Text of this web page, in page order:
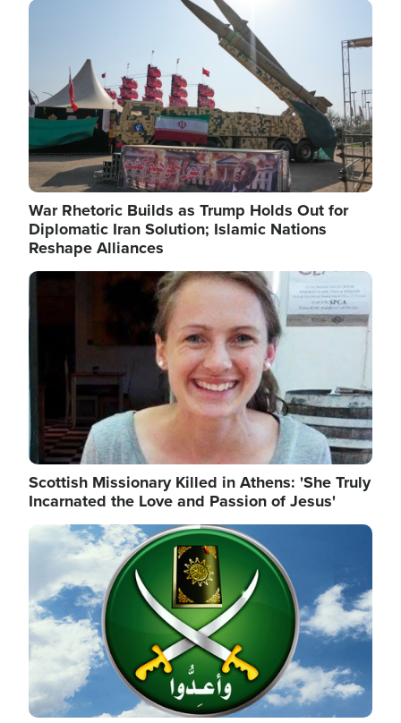
president's first attempt at limiting the practice
several weeks ago. Now, the White House is
targeting narrower categories.
Image
War Rhetoric Builds as Trump Holds Out for
Diplomatic Iran Solution; Islamic Nations
Reshape Alliances
Image
Scottish Missionary Killed in Athens: 'She Truly
Incarnated the Love and Passion of Jesus'
Image